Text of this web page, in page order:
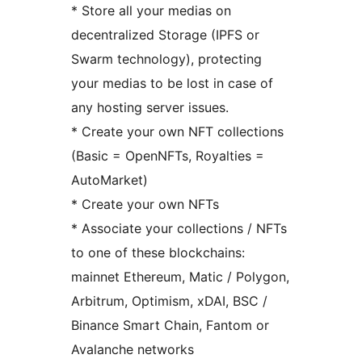
* Store all your medias on
decentralized Storage (IPFS or
Swarm technology), protecting
your medias to be lost in case of
any hosting server issues.
* Create your own NFT collections
(Basic = OpenNFTs, Royalties =
AutoMarket)
* Create your own NFTs
* Associate your collections / NFTs
to one of these blockchains:
mainnet Ethereum, Matic / Polygon,
Arbitrum, Optimism, xDAI, BSC /
Binance Smart Chain, Fantom or
Avalanche networks